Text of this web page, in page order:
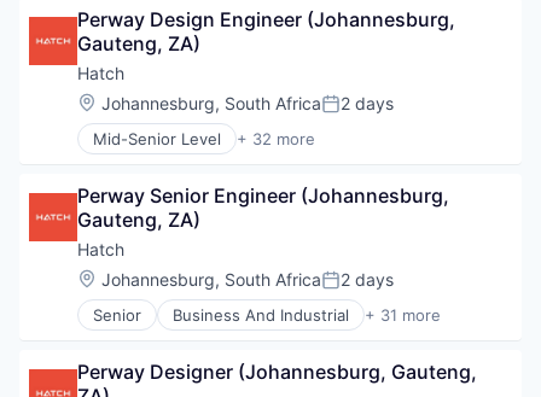
Digital
Energy
Energy Marketing
Engineering
Environment
EPCM
Hydrogen
Infrastructure
IT Services and IT Consulting
Management Consulting
Mining & Metals
Oil and Gas
Ports
Power
Project Management
Business Products & Services
Cleantech
Climate Change
Community Engagement
Construction Management
Consulting
Design
Digital
Energy
Energy Marketing
Engineering
Environment
EPCM
Hydrogen
Infrastructure
Perway Design Engineer (Johannesburg,
Gauteng, ZA)
Hatch
Location:
Johannesburg, South AfricaPosted:
2 days
Mid-Senior Level + 32 more
Business And Industrial
Business Products & Services
Cleantech
Climate Change
Community Engagement
Construction Management
Consulting
Design
Digital
Perway Senior Engineer (Johannesburg,
Gauteng, ZA)
Hatch
Location:
Johannesburg, South AfricaPosted:
2 days
Senior Business And Industrial + 31 more
Business Development
Cleantech
Perway Designer (Johannesburg, Gauteng,